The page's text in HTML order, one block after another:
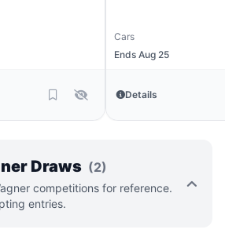
Cars
Ends Aug 25
Details
Draws (2)
competitions for reference.
entries.